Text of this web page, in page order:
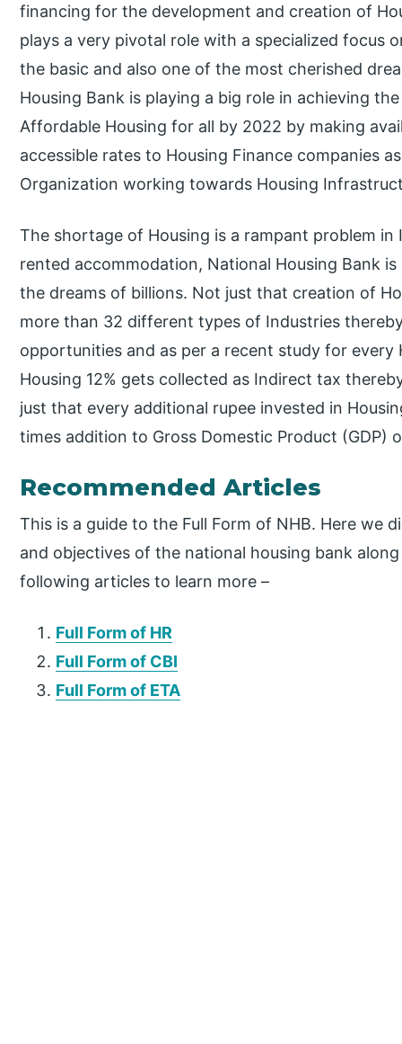
financing for the development and creation of
plays a very pivotal role with a specialized focus
the basic and also one of the most cherished
Housing Bank is playing a big role in achieving
Affordable Housing for all by 2022 by making
accessible rates to Housing Finance companies
Organization working towards Housing
The shortage of Housing is a rampant problem
rented accommodation, National Housing Bank
the dreams of billions. Not just that creation of
more than 32 different types of Industries
opportunities and as per a recent study for
Housing 12% gets collected as Indirect tax
just that every additional rupee invested in
times addition to Gross Domestic Product (GDP)
Recommended Articles
This is a guide to the Full Form of NHB. Here we
and objectives of the national housing bank
following articles to learn more –
Full Form of HR
Full Form of CBI
Full Form of ETA